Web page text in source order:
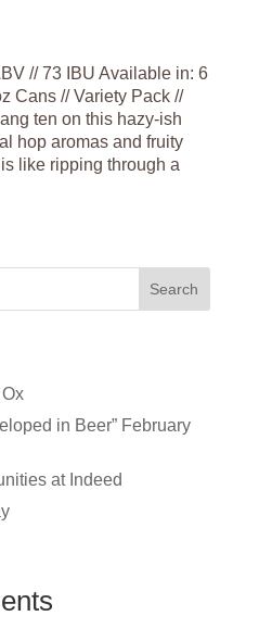
// 73 IBU Available in: 6
Cans // Variety Pack //
ten on this hazy-ish
hop aromas and fruity
like ripping through a
Search
in Beer” February
at Indeed